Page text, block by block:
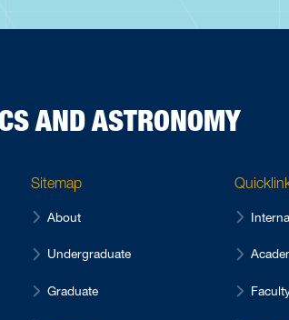
AND ASTRONOMY
Sitemap
About
Undergraduate
Graduate